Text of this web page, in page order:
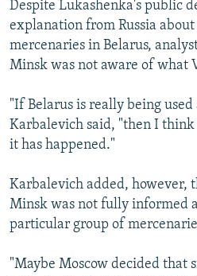
Despite Lukashenka's public
explanation from Russia
mercenaries in Belarus,
Minsk was not aware of what
"If Belarus is really being
Karbalevich said, "then I
it has happened."
Karbalevich added, however,
Minsk was not fully informed
particular group of
"Maybe Moscow decided that